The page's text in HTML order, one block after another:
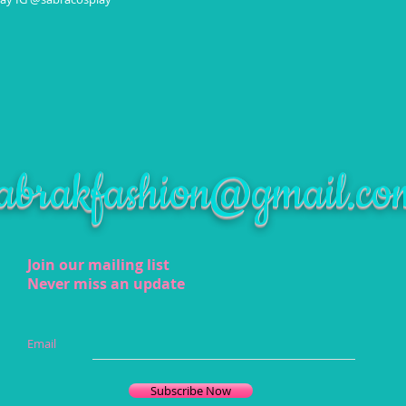
Join our mailing list
Never miss an update
Email
Subscribe Now